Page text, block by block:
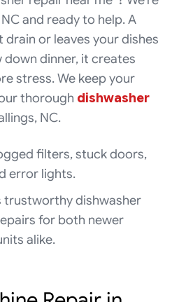
and ready to help. A
drain or leaves your dishes
down dinner, it creates
stress. We keep your
thorough dishwasher
NC.
filters, stuck doors,
error lights.
trustworthy dishwasher
for both newer
alike.